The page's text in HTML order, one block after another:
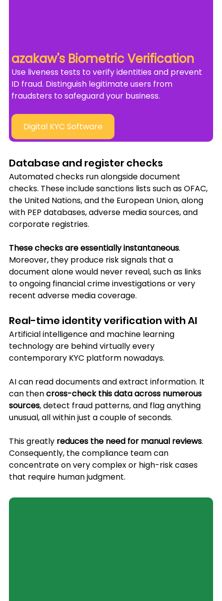
azakaw's Biometric Verification
Use liveness tests to verify identities and prevent
ID fraud. Distinguish legitimate users from
fraudsters to safeguard your business.
Digital KYC Software
Database and register checks
Automated checks run alongside document
checks. These include sanctions lists such as OFAC,
the United Nations, and the European Union, along
with PEP databases, adverse media sources, and
corporate registries.
These checks are essentially instantaneous.
Moreover, they produce risk signals that a
document alone would never reveal, such as links
to ongoing financial crime investigations or very
recent adverse media coverage.
Real-time identity verification with AI
Artificial intelligence and machine learning
technology are behind virtually every
contemporary KYC platform nowadays.
AI can read documents and extract information. It
can then cross-check this data across numerous
sources, detect fraud patterns, and flag anything
unusual, all within just a couple of seconds.
This greatly reduces the need for manual reviews.
Consequently, the compliance team can
concentrate on very complex or high-risk cases
that require human judgment.